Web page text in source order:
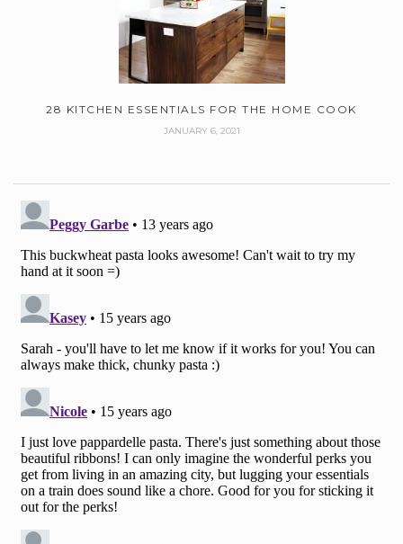
28 KITCHEN ESSENTIALS FOR THE HOME COOK
JANUARY 6, 2021